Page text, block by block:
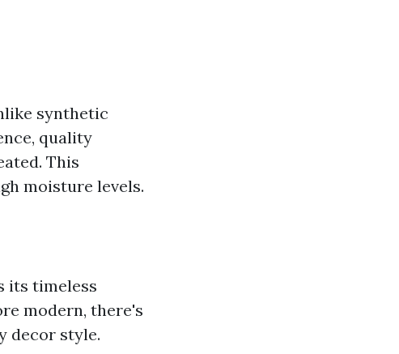
synthetic
quality
This
moisture levels.
its timeless
modern, there's
decor style.